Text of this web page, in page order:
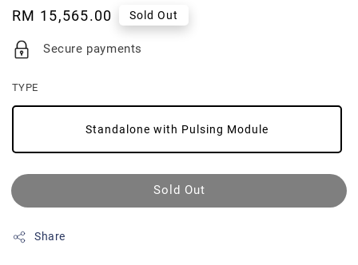
Regular
price
RM 15,565.00 Sold Out
Secure payments
TYPE
Standalone with Pulsing Module
Sold Out
Share